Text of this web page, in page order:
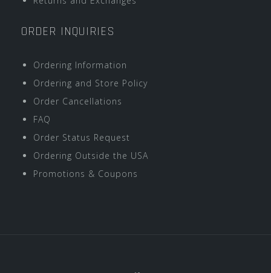
ORDER INQUIRIES
Ordering Information
Ordering and Store Policy
Order Cancellations
FAQ
Order Status Request
Ordering Outside the USA
Promotions & Coupons